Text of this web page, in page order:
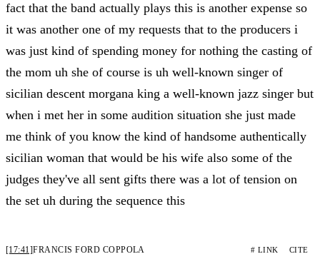
fact that the band actually plays this is another expense so
it was another one of my requests that to the producers i
was just kind of spending money for nothing the casting of
the mom uh she of course is uh well-known singer of
sicilian descent morgana king a well-known jazz singer but
when i met her in some audition situation she just made
me think of you know the kind of handsome authentically
sicilian woman that would be his wife also some of the
judges they've all sent gifts there was a lot of tension on
the set uh during the sequence this
[17:41]FRANCIS FORD COPPOLA # LINK CITE